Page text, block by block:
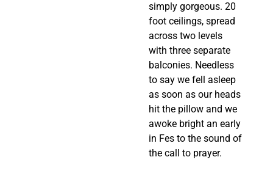
simply gorgeous. 20
foot ceilings, spread
across two levels
with three separate
balconies. Needless
to say we fell asleep
as soon as our heads
hit the pillow and we
awoke bright an early
in Fes to the sound of
the call to prayer.